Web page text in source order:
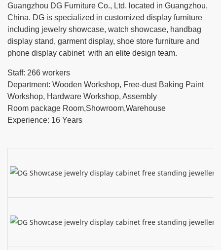
Guangzhou DG Furniture Co., Ltd. located in Guangzhou,
China. DG is specialized in customized display furniture
including jewelry showcase, watch showcase, handbag
display stand, garment display, shoe store furniture and
phone display cabinet with an elite design team.
Staff: 266 workers
Department: Wooden Workshop, Free-dust Baking Paint
Workshop, Hardware Workshop, Assembly
Room package Room,Showroom,Warehouse
Experience: 16 Years